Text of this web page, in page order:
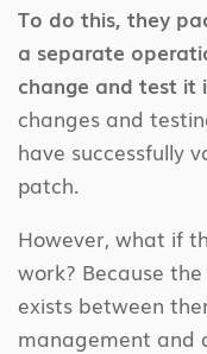
To do this, they
a separate
change and test it
changes and
have successfully
patch.
However, what if
work? Because
exists between
management and